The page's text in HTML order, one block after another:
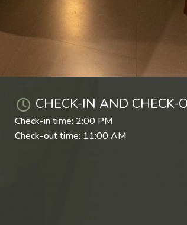
CHECK-IN AND CHECK-
Check-in time: 2:00 PM
Check-out time: 11:00 AM